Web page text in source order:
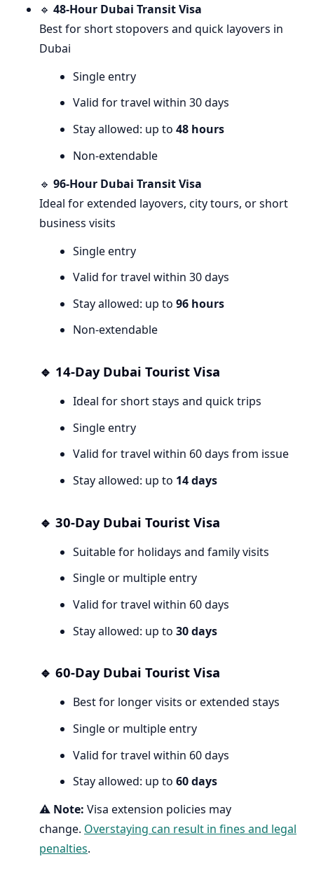
🔹 48-Hour Dubai Transit Visa
Best for short stopovers and quick layovers in
Dubai
Single entry
Valid for travel within 30 days
Stay allowed: up to 48 hours
Non-extendable
🔹 96-Hour Dubai Transit Visa
Ideal for extended layovers, city tours, or short
business visits
Single entry
Valid for travel within 30 days
Stay allowed: up to 96 hours
Non-extendable
🔹 14-Day Dubai Tourist Visa
Ideal for short stays and quick trips
Single entry
Valid for travel within 60 days from issue
Stay allowed: up to 14 days
🔹 30-Day Dubai Tourist Visa
Suitable for holidays and family visits
Single or multiple entry
Valid for travel within 60 days
Stay allowed: up to 30 days
🔹 60-Day Dubai Tourist Visa
Best for longer visits or extended stays
Single or multiple entry
Valid for travel within 60 days
Stay allowed: up to 60 days
⚠️ Note: Visa extension policies may
change. Overstaying can result in fines and legal
penalties.